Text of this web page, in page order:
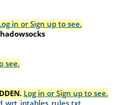
in or Sign up to see.
see.
Log in or Sign up to see.